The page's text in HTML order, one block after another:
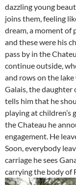
dazzling young
joins them, feeling
dream, a moment of
and these were his
pass by in the
continue outside,
and rows on the
Galais, the daughter
tells him that he
playing at children’s
the Chateau he
engagement. He
Soon, everybody
carriage he sees
carrying the body of